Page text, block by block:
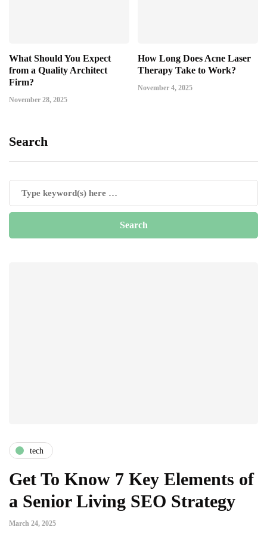
What Should You Expect
from a Quality Architect
Firm?
November 28, 2025
How Long Does Acne Laser
Therapy Take to Work?
November 4, 2025
Search
tech
Get To Know 7 Key Elements of
a Senior Living SEO Strategy
March 24, 2025